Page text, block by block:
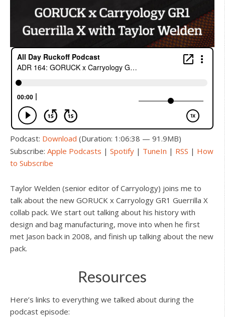
Podcast: Download (Duration: 1:06:38 — 91.9MB)
Subscribe: Apple Podcasts | Spotify | TuneIn | RSS | How
to Subscribe
Taylor Welden (senior editor of Carryology) joins me to
talk about the new GORUCK x Carryology GR1 Guerrilla X
collab pack. We start out talking about his history with
design and bag manufacturing, move into when he first
met Jason back in 2008, and finish up talking about the new
pack.
Resources
Here’s links to everything we talked about during the
podcast episode: